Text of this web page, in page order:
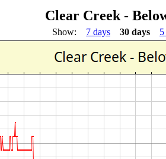
Clear Creek -
Show: 7 days 30 days